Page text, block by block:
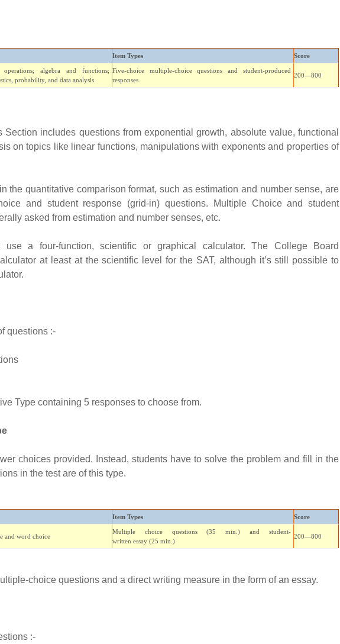
Item Types Score
algebra and functions;
probability, and data analysis
Five-choice multiple-choice questions and student-produced
responses
200—800
Section includes questions from exponential growth, absolute value, functional
on topics like linear functions, manipulations with exponents and properties of
the quantitative comparison format, such as estimation and number sense, are
and student response (grid-in) questions. Multiple Choice and student
asked from estimation and number senses, etc.
a four-function, scientific or graphical calculator. The College Board
at least at the scientific level for the SAT, although it’s still possible to
questions :-
Type containing 5 responses to choose from.
choices provided. Instead, students have to solve the problem and fill in the
in the test are of this type.
Item Types Score
and word choice
Multiple choice
questions (35 min.) and student-
written essay (25 min.)
200—800
choice questions and a direct writing measure in the form of an essay.
:-